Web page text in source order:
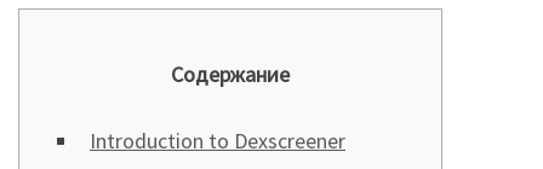
Содержание
Introduction to Dexscreener